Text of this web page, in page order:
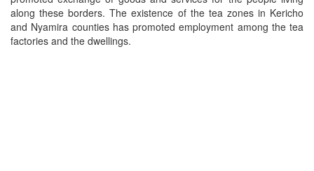
along these borders. The existence of the tea zones in Kericho
and Nyamira counties has promoted employment among the tea
factories and the dwellings.